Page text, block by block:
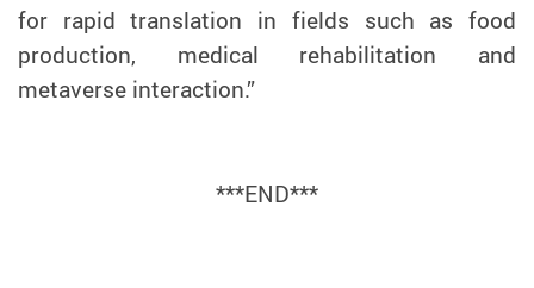
for rapid translation in fields such as food
production, medical rehabilitation and
metaverse interaction.”
***END***